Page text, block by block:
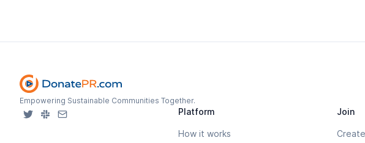
Empowering Sustainable Communities Together.
Platform
How it works
Join